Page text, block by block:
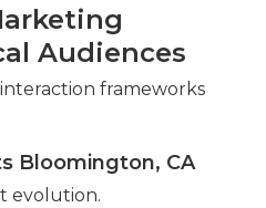
Audiences
frameworks
Bloomington, CA
evolution.